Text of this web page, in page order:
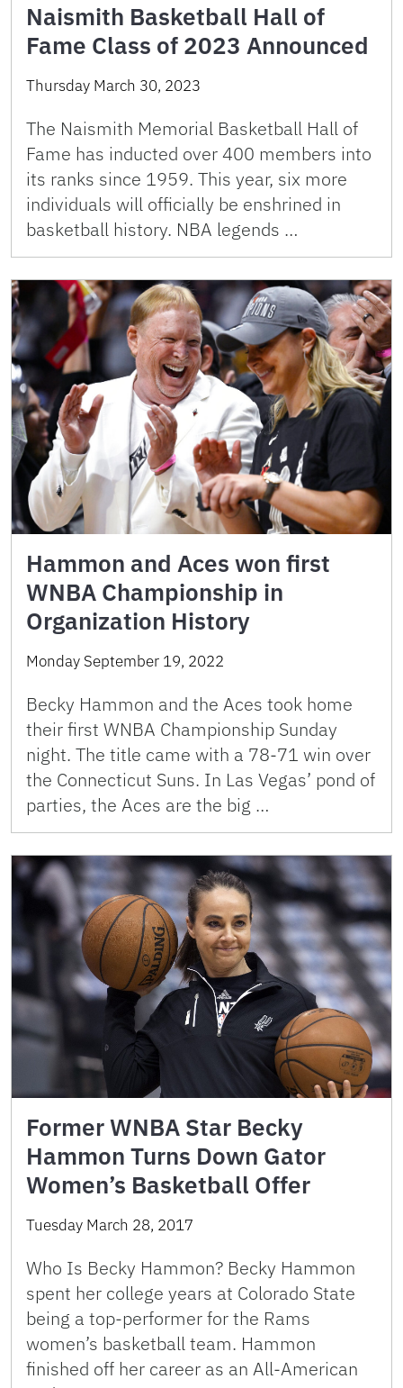
Naismith Basketball Hall of
Fame Class of 2023 Announced
Thursday March 30, 2023
The Naismith Memorial Basketball Hall of
Fame has inducted over 400 members into
its ranks since 1959. This year, six more
individuals will officially be enshrined in
basketball history. NBA legends …
Hammon and Aces won first
WNBA Championship in
Organization History
Monday September 19, 2022
Becky Hammon and the Aces took home
their first WNBA Championship Sunday
night. The title came with a 78-71 win over
the Connecticut Suns. In Las Vegas’ pond of
parties, the Aces are the big …
Former WNBA Star Becky
Hammon Turns Down Gator
Women’s Basketball Offer
Tuesday March 28, 2017
Who Is Becky Hammon? Becky Hammon
spent her college years at Colorado State
being a top-performer for the Rams
women’s basketball team. Hammon
finished off her career as an All-American